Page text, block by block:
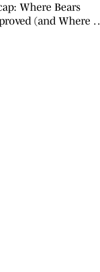
Where Bears
(and Where It